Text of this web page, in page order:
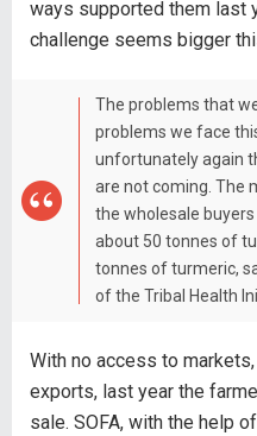
ways supported them last
challenge seems bigger
The problems that
problems we face
unfortunately again
are not coming. The
the wholesale
about 50 tonnes of
tonnes of turmeric,
of the Tribal Health
With no access to
exports, last year the
sale. SOFA, with the help